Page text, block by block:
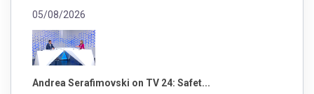
05/08/2026
Andrea Serafimovski on TV 24: Safet...